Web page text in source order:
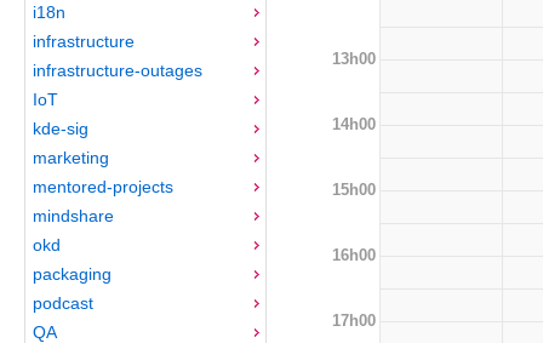
i18n
infrastructure
infrastructure-outages
IoT
kde-sig
marketing
mentored-projects
mindshare
okd
packaging
podcast
QA
13h00
14h00
15h00
16h00
17h00